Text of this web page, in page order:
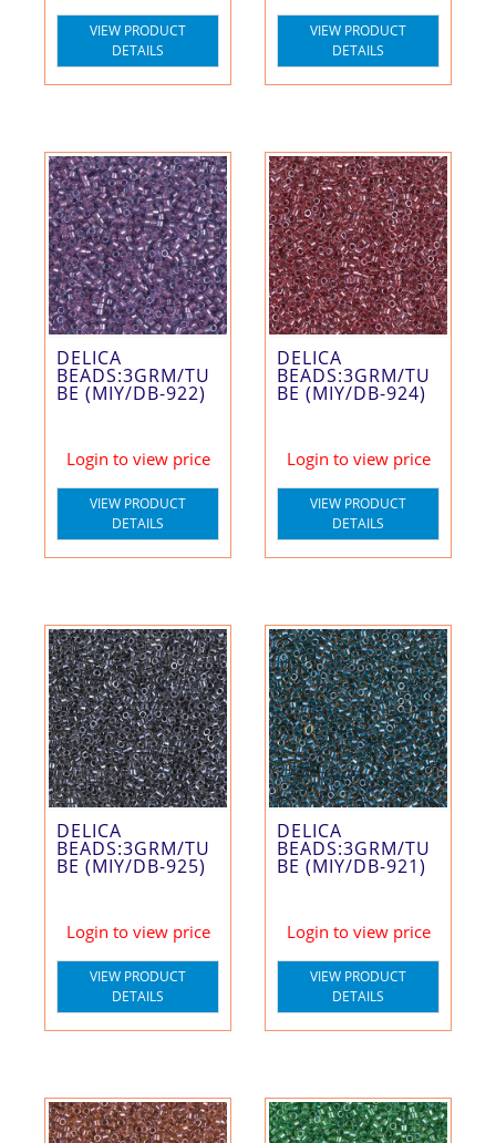
VIEW PRODUCT
DETAILS
VIEW PRODUCT
DETAILS
DELICA
BEADS:3GRM/TU
BE (MIY/DB-922)
Login to view price
VIEW PRODUCT
DETAILS
DELICA
BEADS:3GRM/TU
BE (MIY/DB-924)
Login to view price
VIEW PRODUCT
DETAILS
DELICA
BEADS:3GRM/TU
BE (MIY/DB-925)
Login to view price
VIEW PRODUCT
DETAILS
DELICA
BEADS:3GRM/TU
BE (MIY/DB-921)
Login to view price
VIEW PRODUCT
DETAILS